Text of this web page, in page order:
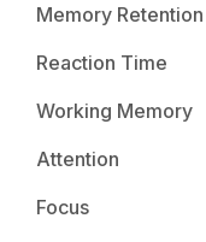
Memory Retention
Reaction Time
Working Memory
Attention
Focus